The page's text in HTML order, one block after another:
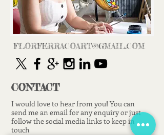
FLORFERRACOART@GMAIL.COM
CONTACT
I would love to hear from you! You can
send me an email for any enquiry or just
follow the social media links to keep in
touch